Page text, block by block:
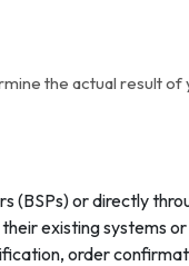
the actual result of
(BSPs) or directly
existing systems
order